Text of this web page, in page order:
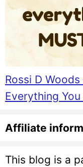
Rossi D
Everything
Affiliate
This blog is a